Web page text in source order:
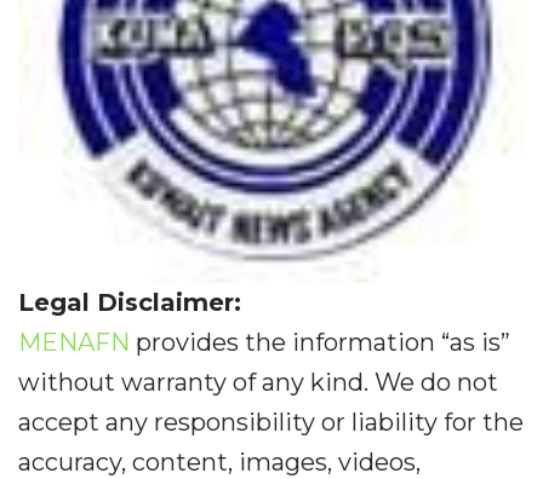
Legal Disclaimer:
MENAFN provides the information “as is”
without warranty of any kind. We do not
accept any responsibility or liability for the
accuracy, content, images, videos,